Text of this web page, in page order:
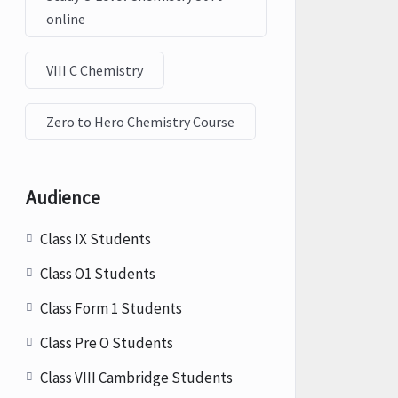
online
VIII C Chemistry
Zero to Hero Chemistry Course
Audience
Class IX Students
Class O1 Students
Class Form 1 Students
Class Pre O Students
Class VIII Cambridge Students